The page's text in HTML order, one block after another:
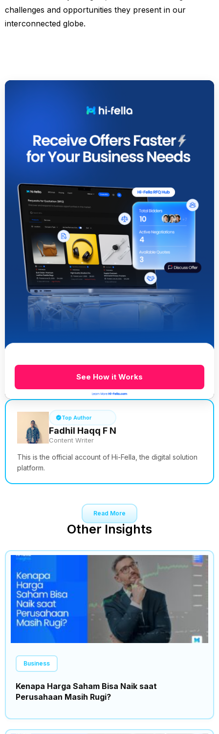
challenges and opportunities they present in our
interconnected globe.
See How it Works
Top Author
Fadhil Haqq F N
Content Writer
This is the official account of Hi-Fella, the digital solution
platform.
Read More
Other Insights
Business
Kenapa Harga Saham Bisa Naik saat
Perusahaan Masih Rugi?